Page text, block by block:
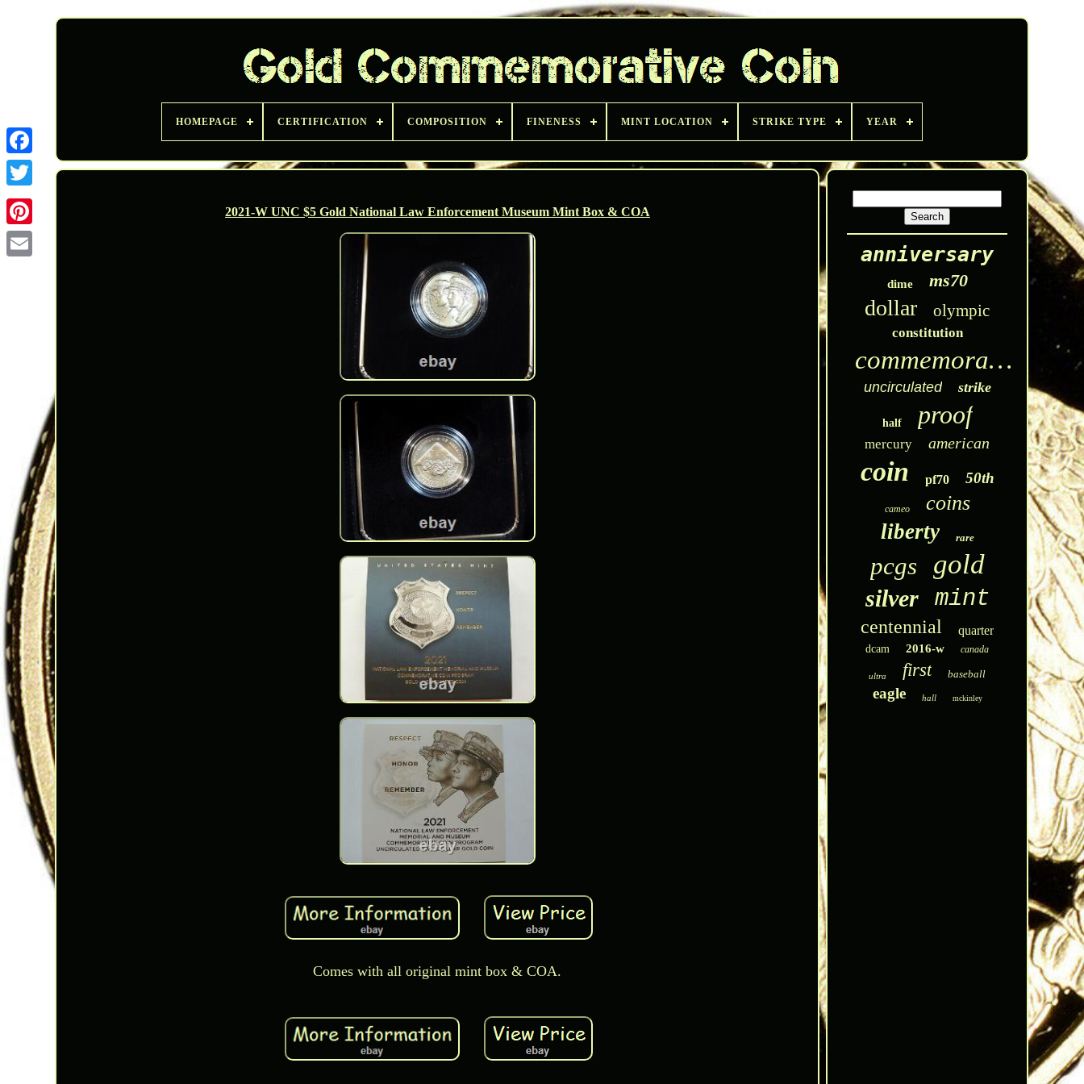
Twitter
HOMEPAGE CERTIFICATION COMPOSITION FINENESS MINT LOCATION STRIKE TYPE YEAR
2021-W UNC $5 Gold National Law Enforcement Museum Mint Box & COA
Comes with all original mint box & COA.
anniversary
dime ms70
dollar olympic
constitution
commemorative
uncirculated strike
half proof
mercury american
coin pf70 50th
cameo coins
liberty rare
pcgs gold
silver mint
centennial quarter
dcam 2016-w canada
ultra first baseball
eagle hall mckinley